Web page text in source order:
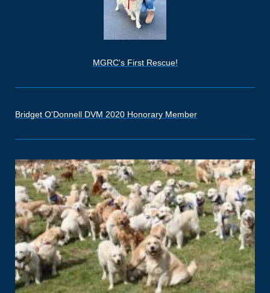
MGRC's First Rescue!
Bridget O'Donnell DVM 2020 Honorary Member